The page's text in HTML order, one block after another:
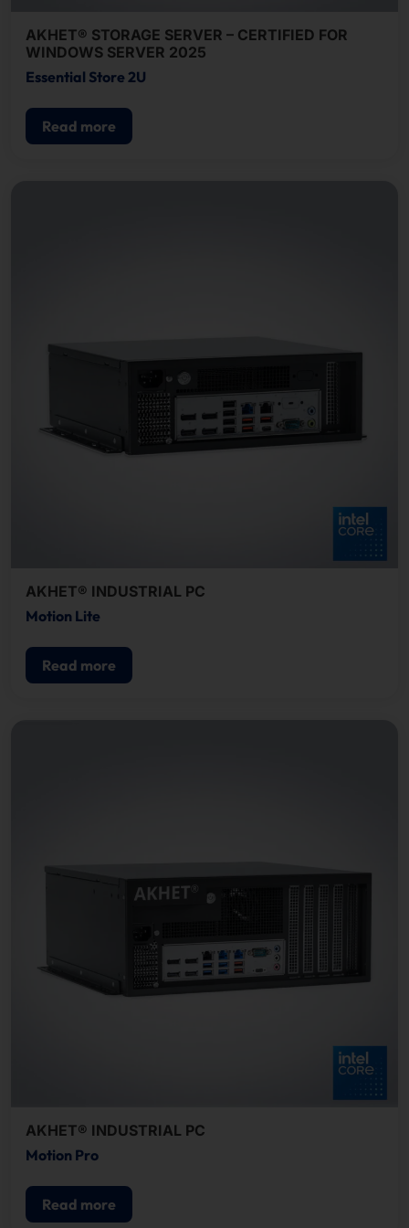
AKHET® STORAGE SERVER – CERTIFIED FOR
WINDOWS SERVER 2025
Essential Store 2U
Read more
AKHET® INDUSTRIAL PC
Motion Lite
Read more
AKHET® INDUSTRIAL PC
Motion Pro
Read more